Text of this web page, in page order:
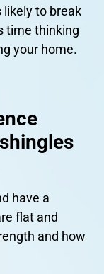
likely to break
time thinking
your home.
have a
flat and
and how